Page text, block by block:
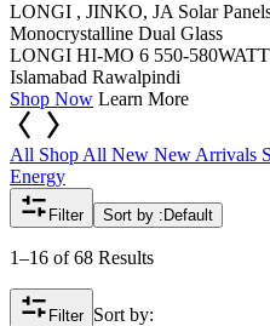
LONGI , JINKO, JA Solar
Monocrystalline Dual Glass
LONGI HI-MO 6 550-580WATT
Islamabad Rawalpindi
Shop Now Learn More
All Shop All New New Arrivals
Energy
Filter Sort by : Default
1–16 of 68 Results
Filter Sort by: